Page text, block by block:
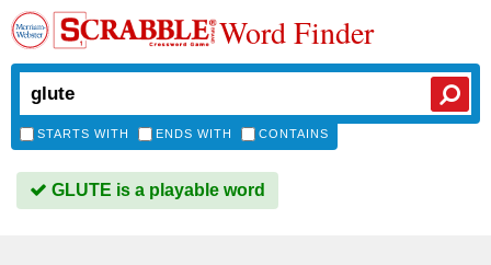
Word Finder
STARTS WITH ENDS WITH CONTAINS
GLUTE is a playable word